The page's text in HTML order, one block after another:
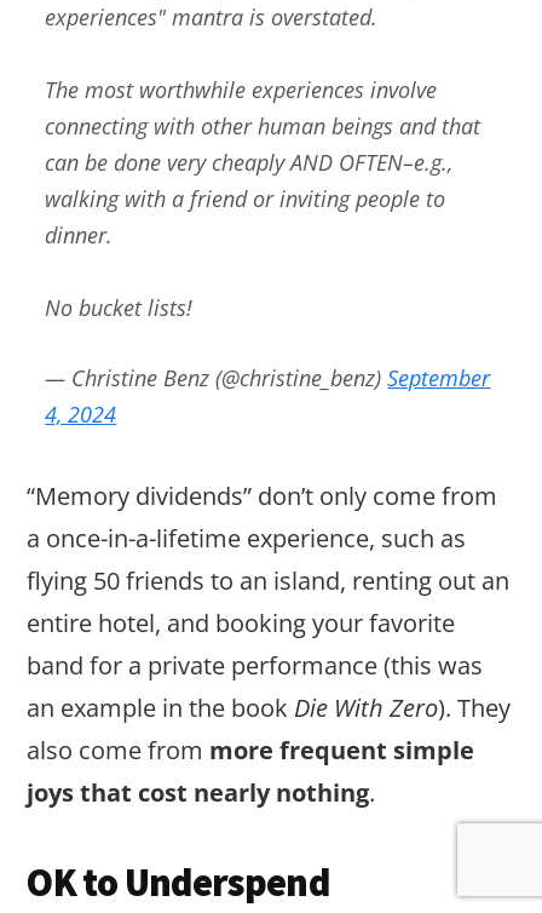
experiences" mantra is overstated.
The most worthwhile experiences involve
connecting with other human beings and that
can be done very cheaply AND OFTEN–e.g.,
walking with a friend or inviting people to
dinner.
No bucket lists!
— Christine Benz (@christine_benz)September
4, 2024
“Memory dividends” don’t only come from
a once-in-a-lifetime experience, such as
flying 50 friends to an island, renting out an
entire hotel, and booking your favorite
band for a private performance (this was
an example in the book Die With Zero). They
also come from more frequent simple
joys that cost nearly nothing.
OK to Underspend